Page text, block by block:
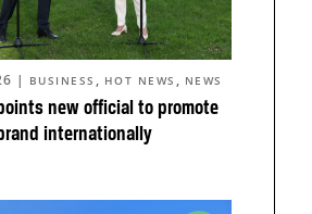
new official to promote
internationally
| BUSINESS , HOT NEWS , NEWS